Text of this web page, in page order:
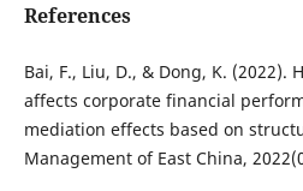
References
Bai, F., Liu, D., & Dong, K.
affects corporate financial
mediation effects based on
Management of East China,